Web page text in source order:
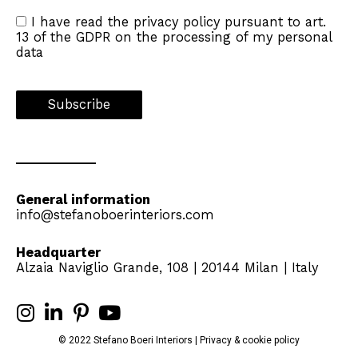
I have read the privacy policypursuant to art.
13 of the GDPR on the processing of my personal
data
General information
info@stefanoboerinteriors.com
Headquarter
Alzaia Naviglio Grande, 108 | 20144 Milan | Italy
© 2022 Stefano Boeri Interiors | Privacy &cookie policy